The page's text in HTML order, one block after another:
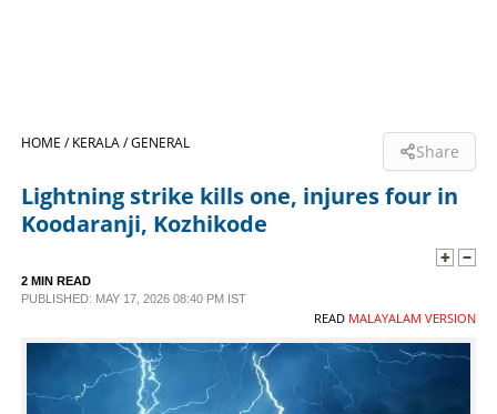
LIFESTYLE
SPECIAL
SCIENCE & TECHNOLOGY
HOME /KERALA /GENERAL Share
Lightning strike kills one, injures four in
Koodaranji, Kozhikode
2 MIN READ
PUBLISHED: MAY 17, 2026 08:40 PM IST
READ MALAYALAM VERSION